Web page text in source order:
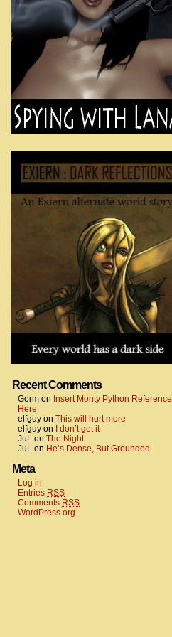
Recent Comments
Gorm on Insert Monty Python Reference
Here
elfguy on This will hurt more
elfguy on
I don’t get it
JuL on The Night
JuL on He’s Dense, But Grounded
Meta
Log in
Entries RSS
Comments RSS
WordPress.org